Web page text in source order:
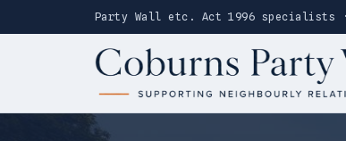
Party Wall etc. Act 1996 specialists ·